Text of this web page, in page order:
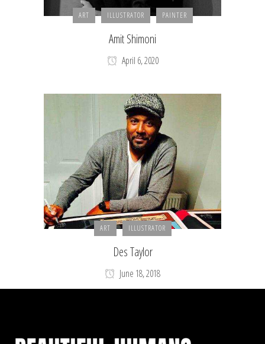
ART ILLUSTRATOR PAINTER
Amit Shimoni
April 6, 2020
ART ILLUSTRATOR
Des Taylor
June 18, 2018